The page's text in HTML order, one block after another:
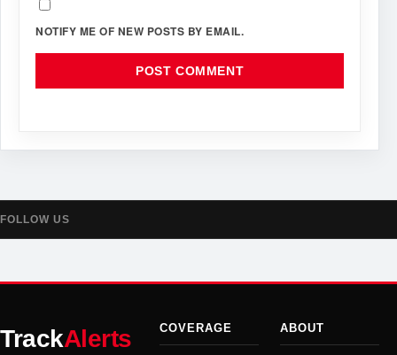
NOTIFY ME OF NEW POSTS BY EMAIL.
FOLLOW US
TrackAlerts COVERAGE ABOUT